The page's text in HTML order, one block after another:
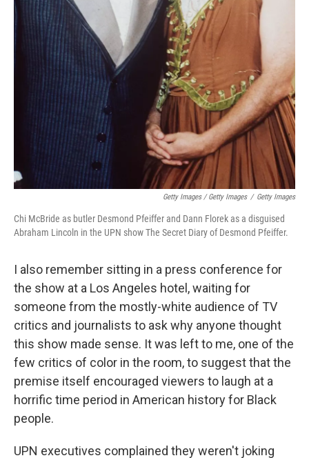
Getty Images / Getty Images / Getty Images
Chi McBride as butler Desmond Pfeiffer and Dann Florek as a disguised
Abraham Lincoln in the UPN show The Secret Diary of Desmond Pfeiffer.
I also remember sitting in a press conference for
the show at a Los Angeles hotel, waiting for
someone from the mostly-white audience of TV
critics and journalists to ask why anyone thought
this show made sense. It was left to me, one of the
few critics of color in the room, to suggest that the
premise itself encouraged viewers to laugh at a
horrific time period in American history for Black
people.
UPN executives complained they weren't joking